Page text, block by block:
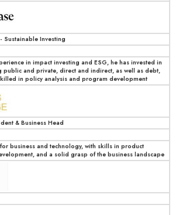
Sustainable Investing
in impact investing and ESG, he has invested in
public and private, direct and indirect, as well as debt,
in policy analysis and program development
& Business Head
business and technology, with skills in product
and a solid grasp of the business landscape